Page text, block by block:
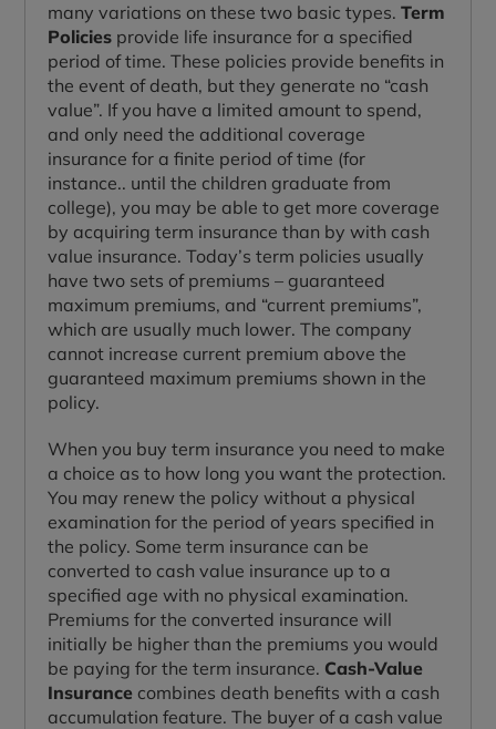
many variations on these two basic types.Term
Policies provide life insurance for a specified
period of time. These policies provide benefits in
the event of death, but they generate no “cash
value”. If you have a limited amount to spend,
and only need the additional coverage
insurance for a finite period of time (for
instance.. until the children graduate from
college), you may be able to get more coverage
by acquiring term insurance than by with cash
value insurance. Today’s term policies usually
have two sets of premiums – guaranteed
maximum premiums, and “current premiums”,
which are usually much lower. The company
cannot increase current premium above the
guaranteed maximum premiums shown in the
policy.
When you buy term insurance you need to make
a choice as to how long you want the protection.
You may renew the policy without a physical
examination for the period of years specified in
the policy. Some term insurance can be
converted to cash value insurance up to a
specified age with no physical examination.
Premiums for the converted insurance will
initially be higher than the premiums you would
be paying for the term insurance. Cash-Value
Insurance combines death benefits with a cash
accumulation feature. The buyer of a cash value